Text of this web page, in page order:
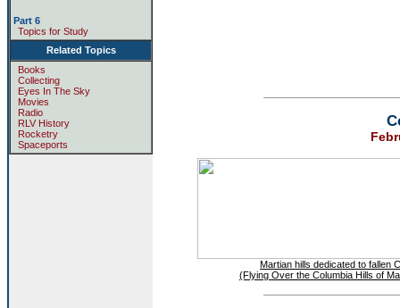
Part 6
Topics for Study
Related Topics
Books
Collecting
Eyes In The Sky
Movies
Radio
RLV History
Rocketry
Spaceports
Martian hills dedicated to fallen
(Flying Over the Columbia Hills of